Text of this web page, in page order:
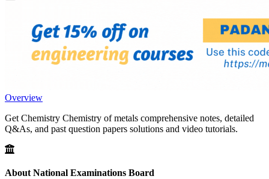
Overview
Get Chemistry Chemistry of metals comprehensive notes, detailed
Q&As, and past question papers solutions and video tutorials.
About National Examinations Board